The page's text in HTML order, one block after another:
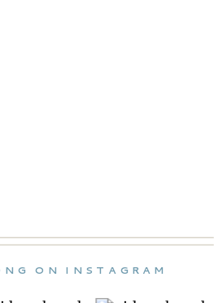
ON INSTAGRAM